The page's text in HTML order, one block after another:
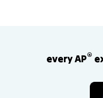
every AP®